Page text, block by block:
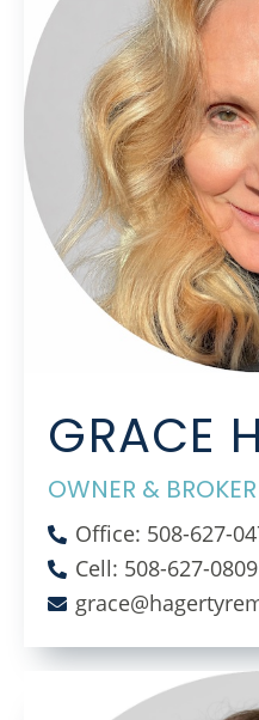
GRACE
OWNER & BROKER
Office: 508-627-
Cell: 508-627-0809